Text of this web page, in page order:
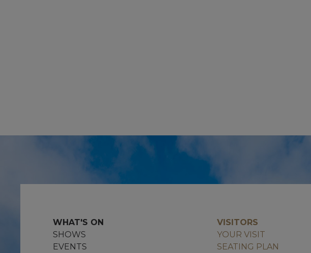
WHAT'S ON
SHOWS
EVENTS
VISITORS
YOUR VISIT
SEATING PLAN